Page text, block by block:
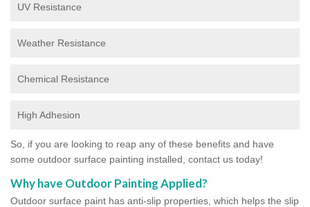
UV Resistance
Weather Resistance
Chemical Resistance
High Adhesion
So, if you are looking to reap any of these benefits and have
some outdoor surface painting installed, contact us today!
Why have Outdoor Painting Applied?
Outdoor surface paint has anti-slip properties, which helps the slip